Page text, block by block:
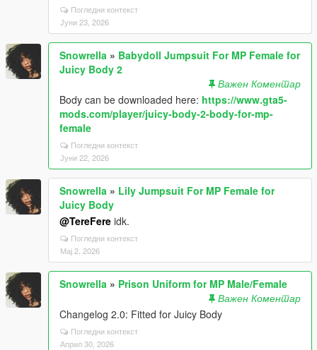
Погледни контекст
Јуни 23, 2026
Snowrella » Babydoll Jumpsuit For MP Female for
Juicy Body 2
Важен Коментар
Body can be downloaded here: https://www.gta5-
mods.com/player/juicy-body-2-body-for-mp-
female
Погледни контекст
Јуни 22, 2026
Snowrella » Lily Jumpsuit For MP Female for
Juicy Body
@TereFere idk.
Погледни контекст
Мај 2, 2026
Snowrella » Prison Uniform for MP Male/Female
Важен Коментар
Changelog 2.0: Fitted for Juicy Body
Погледни контекст
Април 30, 2026